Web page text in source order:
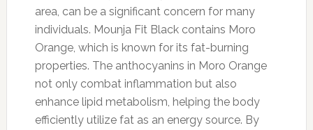
area, can be a significant concern for many
individuals. Mounja Fit Black contains Moro
Orange, which is known for its fat-burning
properties. The anthocyanins in Moro Orange
not only combat inflammation but also
enhance lipid metabolism, helping the body
efficiently utilize fat as an energy source. By